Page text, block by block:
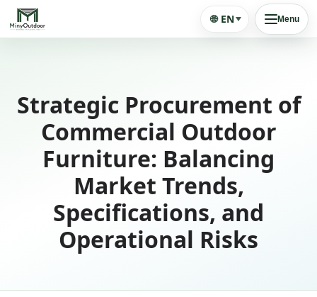
🌐 EN Menu
Strategic Procurement of
Commercial Outdoor
Furniture: Balancing
Market Trends,
Specifications, and
Operational Risks